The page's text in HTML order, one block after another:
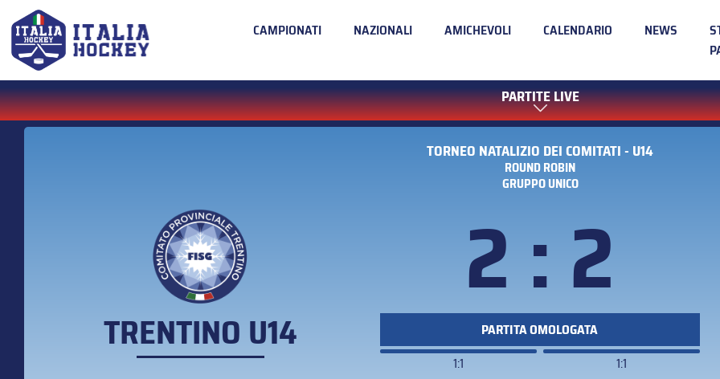
CAMPIONATI NAZIONALI AMICHEVOLI CALENDARIO NEWS
PARTITE LIVE
TORNEO NATALIZIO DEI COMITATI - U14
ROUND ROBIN
GRUPPO UNICO
TRENTINO U14
2 : 2
PARTITA OMOLOGATA
1:1
1:1